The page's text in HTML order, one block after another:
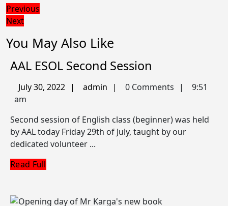
Post
navigation
Previous
NextNext
You May Also Like
AAL ESOL Second Session
Second
July 30, 2022
July
admin admin
0 Comments
9:51
am
Second session of English class (beginner) was held
by AAL today Friday 29th of July, taught by our
dedicated volunteer ...
Read Full